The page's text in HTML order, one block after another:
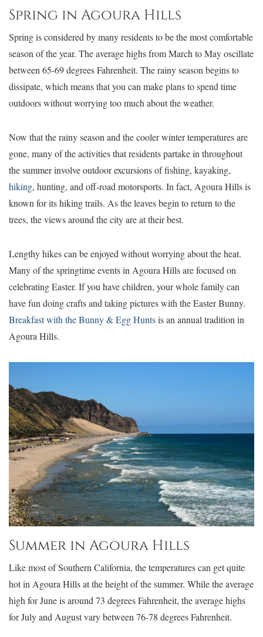
Spring in Agoura Hills
Spring is considered by many residents to be the most comfortable
season of the year. The average highs from March to May oscillate
between 65-69 degrees Fahrenheit. The rainy season begins to
dissipate, which means that you can make plans to spend time
outdoors without worrying too much about the weather.
Now that the rainy season and the cooler winter temperatures are
gone, many of the activities that residents partake in throughout
the summer involve outdoor excursions of fishing, kayaking,
hiking, hunting, and off-road motorsports. In fact, Agoura Hills is
known for its hiking trails. As the leaves begin to return to the
trees, the views around the city are at their best.
Lengthy hikes can be enjoyed without worrying about the heat.
Many of the springtime events in Agoura Hills are focused on
celebrating Easter. If you have children, your whole family can
have fun doing crafts and taking pictures with the Easter Bunny.
Breakfast with the Bunny & Egg Huntsis an annual tradition in
Agoura Hills.
Summer in Agoura Hills
Like most of Southern California, the temperatures can get quite
hot in Agoura Hills at the height of the summer. While the average
high for June is around 73 degrees Fahrenheit, the average highs
for July and August vary between 76-78 degrees Fahrenheit.